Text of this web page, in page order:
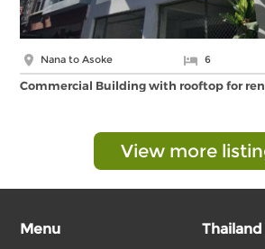
Nana to Asoke 6
Commercial Building with rooftop for
View more
Menu